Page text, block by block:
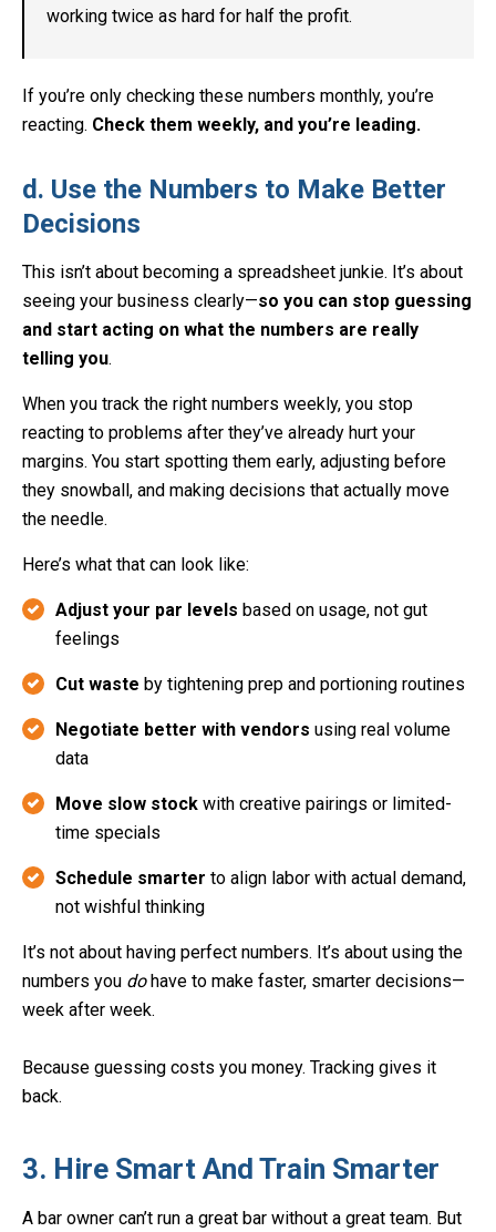
working twice as hard for half the profit.
If you’re only checking these numbers monthly, you’re
reacting. Check them weekly, and you’re leading.
d. Use the Numbers to Make Better
Decisions
This isn’t about becoming a spreadsheet junkie. It’s about
seeing your business clearly—so you can stop guessing
and start acting on what the numbers are really
telling you.
When you track the right numbers weekly, you stop
reacting to problems after they’ve already hurt your
margins. You start spotting them early, adjusting before
they snowball, and making decisions that actually move
the needle.
Here’s what that can look like:
Adjust your par levels based on usage, not gut
feelings
Cut waste by tightening prep and portioning routines
Negotiate better with vendors using real volume
data
Move slow stock with creative pairings or limited-
time specials
Schedule smarter to align labor with actual demand,
not wishful thinking
It’s not about having perfect numbers. It’s about using the
numbers you dohave to make faster, smarter decisions—
week after week.
Because guessing costs you money. Tracking gives it
back.
3. Hire Smart And Train Smarter
A bar owner can’t run a great bar without a great team. But